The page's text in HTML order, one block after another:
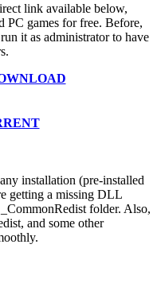
link available below,
PC games for free. Before,
it as administrator to have
installation (pre-installed
getting a missing DLL
folder. Also,
and some other